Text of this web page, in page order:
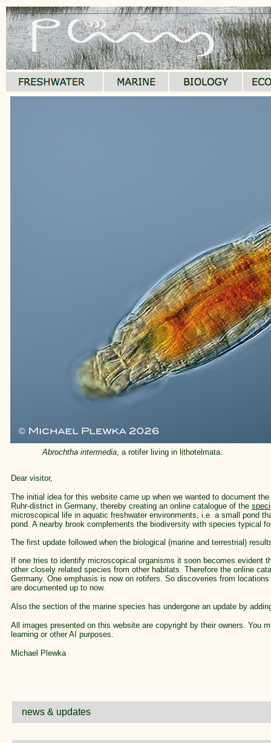
Abrochtha intermedia, a rotifer living in lithotelmata.
Dear visitor,
The initial idea for this website came up when we wanted to document
Ruhr-district in Germany, thereby creating an online catalogue of the
microscopical life in aquatic freshwater environments, i.e. a small pond
pond. A nearby brook complements the biodiversity with species typical
The first update followed when the biological (marine and terrestrial)
If one tries to identify microscopical organisms it soon becomes
other closely related species from other habitats. Therefore the online
Germany. One emphasis is now on rotifers. So discoveries from
are documented up to now.
Also the section of the marine species has undergone an update by
All images presented on this website are copyright by their owners. You
learning or other AI purposes.
Michael Plewka
news & updates